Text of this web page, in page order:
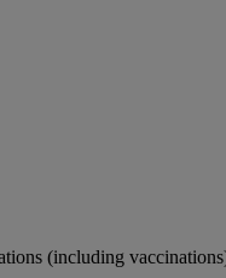
(including